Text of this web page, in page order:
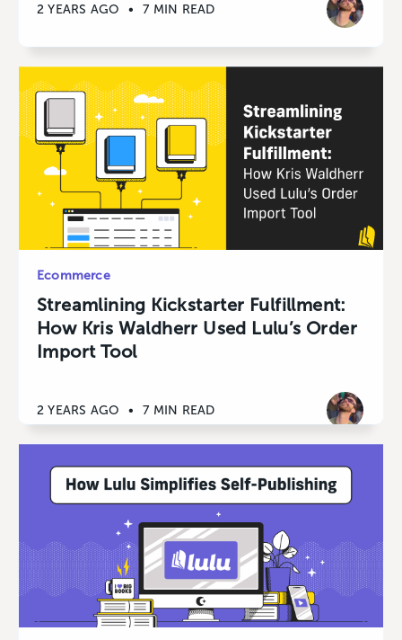
2 YEARS AGO • 7 MIN READ
Ecommerce
Streamlining Kickstarter Fulfillment:
How Kris Waldherr Used Lulu’s Order
Import Tool
2 YEARS AGO • 7 MIN READ